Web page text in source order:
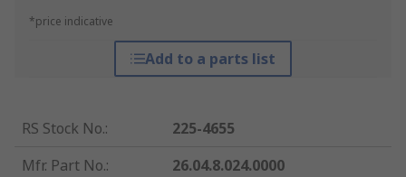
*price indicative
Add to a parts list
RS Stock No.:
225-4655
Mfr. Part No.:
26.04.8.024.0000